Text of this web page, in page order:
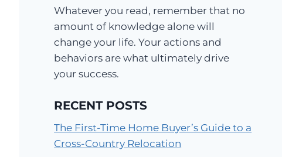
Whatever you read, remember that no
amount of knowledge alone will
change your life. Your actions and
behaviors are what ultimately drive
your success.
RECENT POSTS
The First-Time Home Buyer’s Guide to a
Cross-Country Relocation